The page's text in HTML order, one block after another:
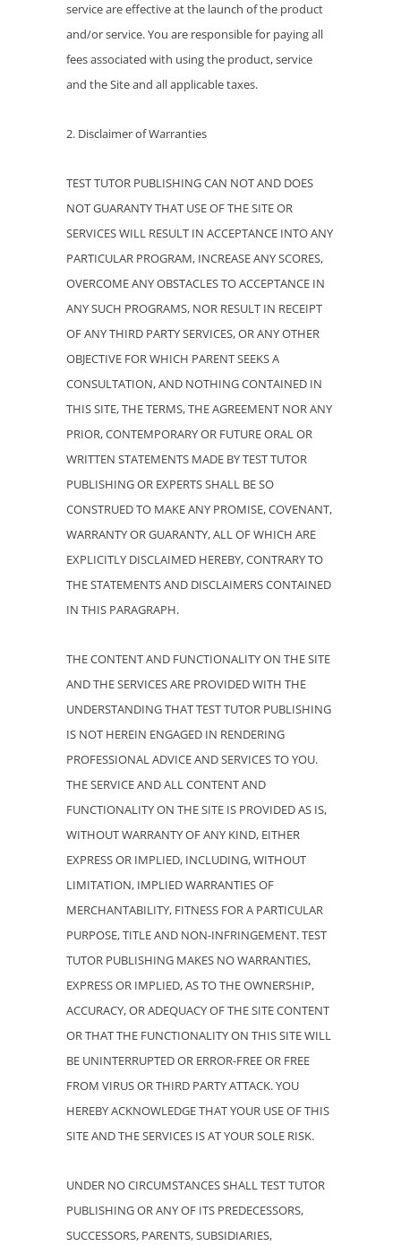
service are effective at the launch of the product
and/or service. You are responsible for paying all
fees associated with using the product, service
and the Site and all applicable taxes.
2. Disclaimer of Warranties
TEST TUTOR PUBLISHING CAN NOT AND DOES
NOT GUARANTY THAT USE OF THE SITE OR
SERVICES WILL RESULT IN ACCEPTANCE INTO ANY
PARTICULAR PROGRAM, INCREASE ANY SCORES,
OVERCOME ANY OBSTACLES TO ACCEPTANCE IN
ANY SUCH PROGRAMS, NOR RESULT IN RECEIPT
OF ANY THIRD PARTY SERVICES, OR ANY OTHER
OBJECTIVE FOR WHICH PARENT SEEKS A
CONSULTATION, AND NOTHING CONTAINED IN
THIS SITE, THE TERMS, THE AGREEMENT NOR ANY
PRIOR, CONTEMPORARY OR FUTURE ORAL OR
WRITTEN STATEMENTS MADE BY TEST TUTOR
PUBLISHING OR EXPERTS SHALL BE SO
CONSTRUED TO MAKE ANY PROMISE, COVENANT,
WARRANTY OR GUARANTY, ALL OF WHICH ARE
EXPLICITLY DISCLAIMED HEREBY, CONTRARY TO
THE STATEMENTS AND DISCLAIMERS CONTAINED
IN THIS PARAGRAPH.
THE CONTENT AND FUNCTIONALITY ON THE SITE
AND THE SERVICES ARE PROVIDED WITH THE
UNDERSTANDING THAT TEST TUTOR PUBLISHING
IS NOT HEREIN ENGAGED IN RENDERING
PROFESSIONAL ADVICE AND SERVICES TO YOU.
THE SERVICE AND ALL CONTENT AND
FUNCTIONALITY ON THE SITE IS PROVIDED AS IS,
WITHOUT WARRANTY OF ANY KIND, EITHER
EXPRESS OR IMPLIED, INCLUDING, WITHOUT
LIMITATION, IMPLIED WARRANTIES OF
MERCHANTABILITY, FITNESS FOR A PARTICULAR
PURPOSE, TITLE AND NON-INFRINGEMENT. TEST
TUTOR PUBLISHING MAKES NO WARRANTIES,
EXPRESS OR IMPLIED, AS TO THE OWNERSHIP,
ACCURACY, OR ADEQUACY OF THE SITE CONTENT
OR THAT THE FUNCTIONALITY ON THIS SITE WILL
BE UNINTERRUPTED OR ERROR-FREE OR FREE
FROM VIRUS OR THIRD PARTY ATTACK. YOU
HEREBY ACKNOWLEDGE THAT YOUR USE OF THIS
SITE AND THE SERVICES IS AT YOUR SOLE RISK.
UNDER NO CIRCUMSTANCES SHALL TEST TUTOR
PUBLISHING OR ANY OF ITS PREDECESSORS,
SUCCESSORS, PARENTS, SUBSIDIARIES,